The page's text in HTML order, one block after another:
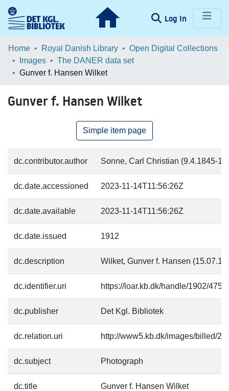
Log In (current)
Communities & Collections
Browse LOAR
Home Royal Danish Library
Open Digital Collections
Images
The DANER data set
Gunver f. Hansen Wilket
Gunver f. Hansen Wilket
Simple item page
dc.contributor.author Sonne, Carl Christian (9.4.1845-
dc.date.accessioned 2023-11-14T11:56:26Z
dc.date.available 2023-11-14T11:56:26Z
dc.date.issued 1912
dc.description Wilket, Gunver f. Hansen
dc.identifier.uri https://loar.kb.dk/handle/1902/
dc.publisher Det Kgl. Bibliotek
dc.relation.uri http://www5.kb.dk/images/billed/
dc.subject Photograph
dc.title Gunver f. Hansen Wilket